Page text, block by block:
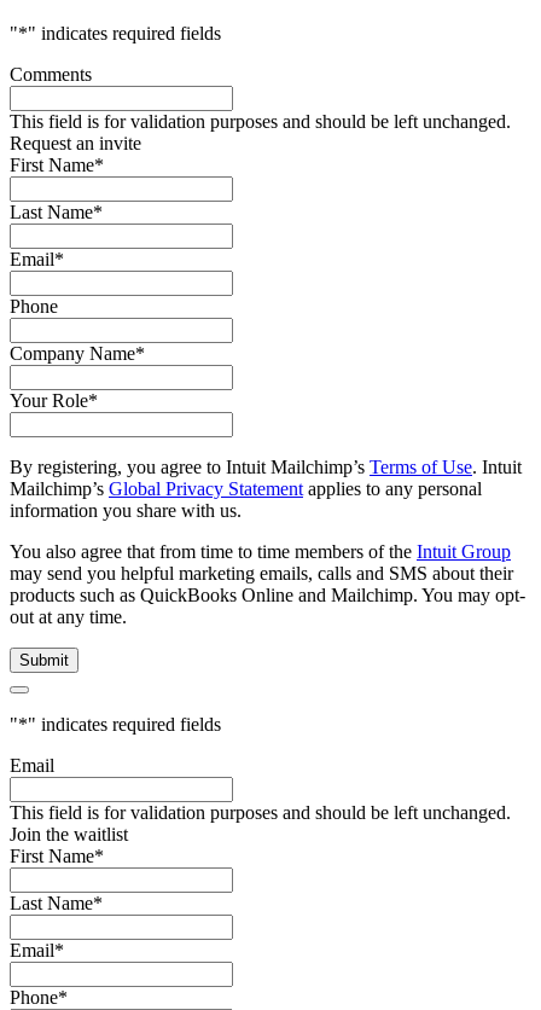
"*" indicates required fields
Comments
This field is for validation purposes and should be left unchanged.
Request an invite
First Name*
Last Name*
Email*
Phone
Company Name*
Your Role*
By registering, you agree to Intuit Mailchimp’s Terms of Use. Intuit
Mailchimp’s Global Privacy Statement applies to any personal
information you share with us.
You also agree that from time to time members of the Intuit Group
may send you helpful marketing emails, calls and SMS about their
products such as QuickBooks Online and Mailchimp. You may opt-
out at any time.
"*" indicates required fields
Email
This field is for validation purposes and should be left unchanged.
Join the waitlist
First Name*
Last Name*
Email*
Phone*